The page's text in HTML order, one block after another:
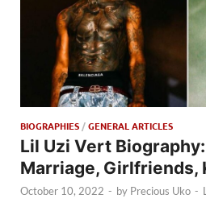
BIOGRAPHIES /GENERAL ARTICLES
Lil Uzi Vert
Marriage, Girlfriends,
October 10, 2022 - by Precious Uko -